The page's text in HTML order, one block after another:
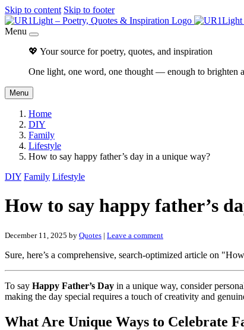
Skip to content Skip to footer
Menu
💖 Your source for poetry, quotes, and inspiration
One light, one word, one thought — enough to brighten
Menu
Home
DIY
Family
Lifestyle
How to say happy father’s day in a unique way?
DIY Family Lifestyle
How to say happy father’s
December 11, 2025 by Quotes | Leave a comment
Sure, here’s a comprehensive, search-optimized article on
To say Happy Father’s Day in a unique way, consider
making the day special requires a touch of creativity and
What Are Unique Ways to Celebrate